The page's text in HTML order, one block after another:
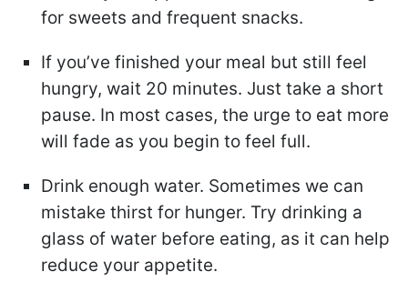
for sweets and frequent snacks.
If you’ve finished your meal but still feel
hungry, wait 20 minutes. Just take a short
pause. In most cases, the urge to eat more
will fade as you begin to feel full.
Drink enough water. Sometimes we can
mistake thirst for hunger. Try drinking a
glass of water before eating, as it can help
reduce your appetite.